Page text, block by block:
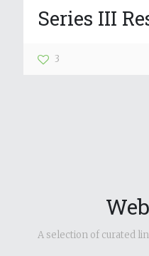
Series III
3
A selection of curated